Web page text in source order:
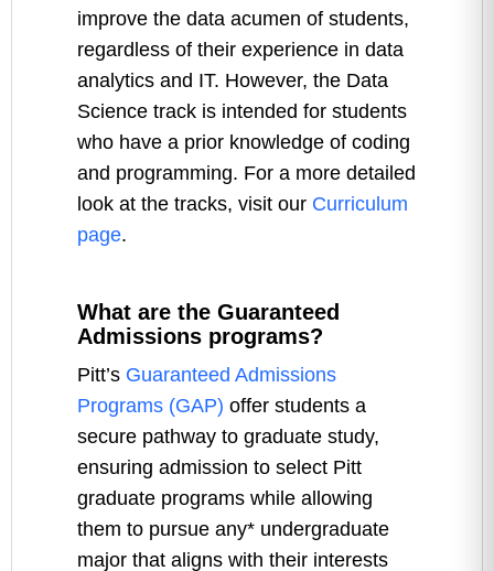
improve the data acumen of students,
regardless of their experience in data
analytics and IT. However, the Data
Science track is intended for students
who have a prior knowledge of coding
and programming. For a more detailed
look at the tracks, visit our Curriculum
page.
What are the Guaranteed
Admissions programs?
Pitt’s Guaranteed Admissions
Programs (GAP) offer students a
secure pathway to graduate study,
ensuring admission to select Pitt
graduate programs while allowing
them to pursue any* undergraduate
major that aligns with their interests